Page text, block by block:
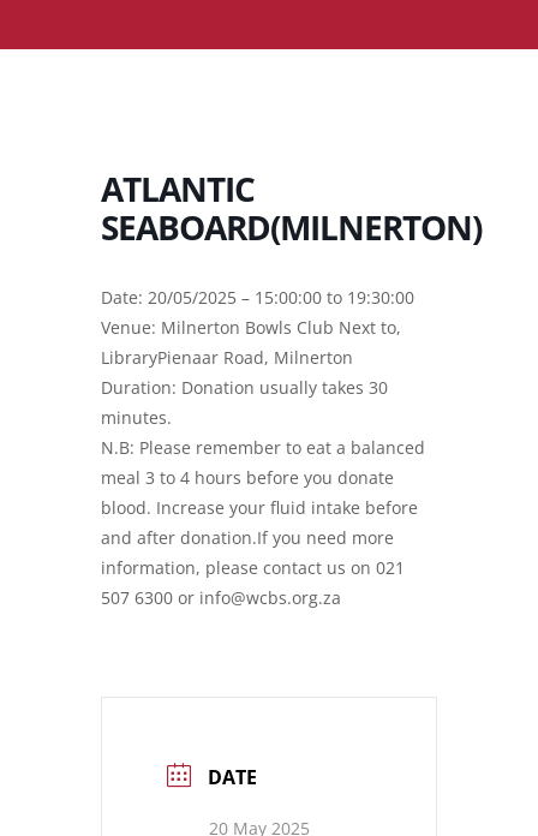
ATLANTIC
SEABOARD(MILNERTON)
Date: 20/05/2025 – 15:00:00 to 19:30:00
Venue: Milnerton Bowls Club Next to,
LibraryPienaar Road, Milnerton
Duration: Donation usually takes 30
minutes.
N.B: Please remember to eat a balanced
meal 3 to 4 hours before you donate
blood. Increase your fluid intake before
and after donation.If you need more
information, please contact us on 021
507 6300 or info@wcbs.org.za
DATE
20 May 2025